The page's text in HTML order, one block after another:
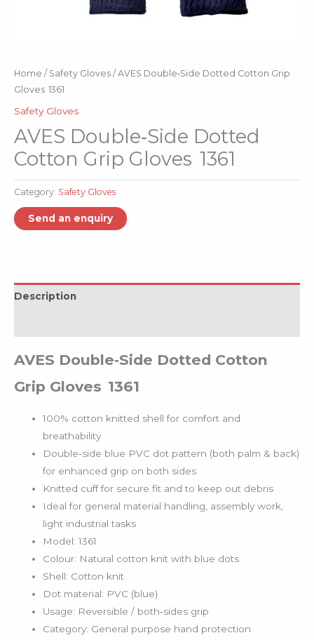
Home / Safety Gloves / AVES Double‑Side Dotted Cotton Grip
Gloves 1361
Safety Gloves
AVES Double‑Side Dotted
Cotton Grip Gloves 1361
Category: Safety Gloves
Description
AVES Double‑Side Dotted Cotton
Grip Gloves 1361
100% cotton knitted shell for comfort and
breathability
Double‑side blue PVC dot pattern (both palm & back)
for enhanced grip on both sides
Knitted cuff for secure fit and to keep out debris
Ideal for general material handling, assembly work,
light industrial tasks
Model: 1361
Colour: Natural cotton knit with blue dots
Shell: Cotton knit
Dot material: PVC (blue)
Usage: Reversible / both‐sides grip
Category: General purpose hand protection